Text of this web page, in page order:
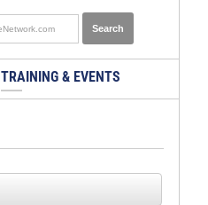
TRAINING & EVENTS